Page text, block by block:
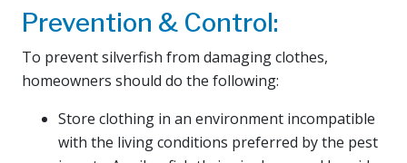
Prevention & Control:
To prevent silverfish from damaging clothes,
homeowners should do the following:
Store clothing in an environment incompatible
with the living conditions preferred by the pest